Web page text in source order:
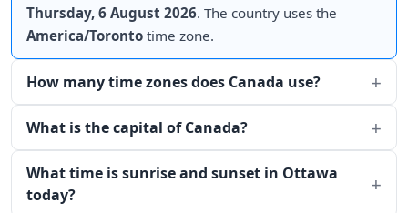
Thursday, 6 August 2026. The country uses the
America/Toronto time zone.
How many time zones does Canada use?
What is the capital of Canada?
What time is sunrise and sunset in Ottawa
today?